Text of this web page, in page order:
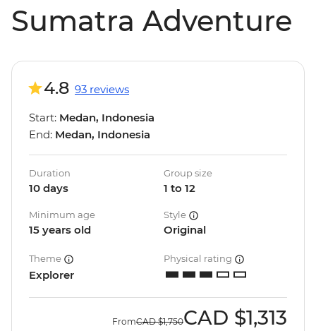
Sumatra Adventure
4.8 93 reviews
Start: Medan, Indonesia
End: Medan, Indonesia
Duration
10 days
Group size
1 to 12
Minimum age
15 years old
Style
Original
Theme
Explorer
Physical rating
FromCAD $1,750CAD $1,313